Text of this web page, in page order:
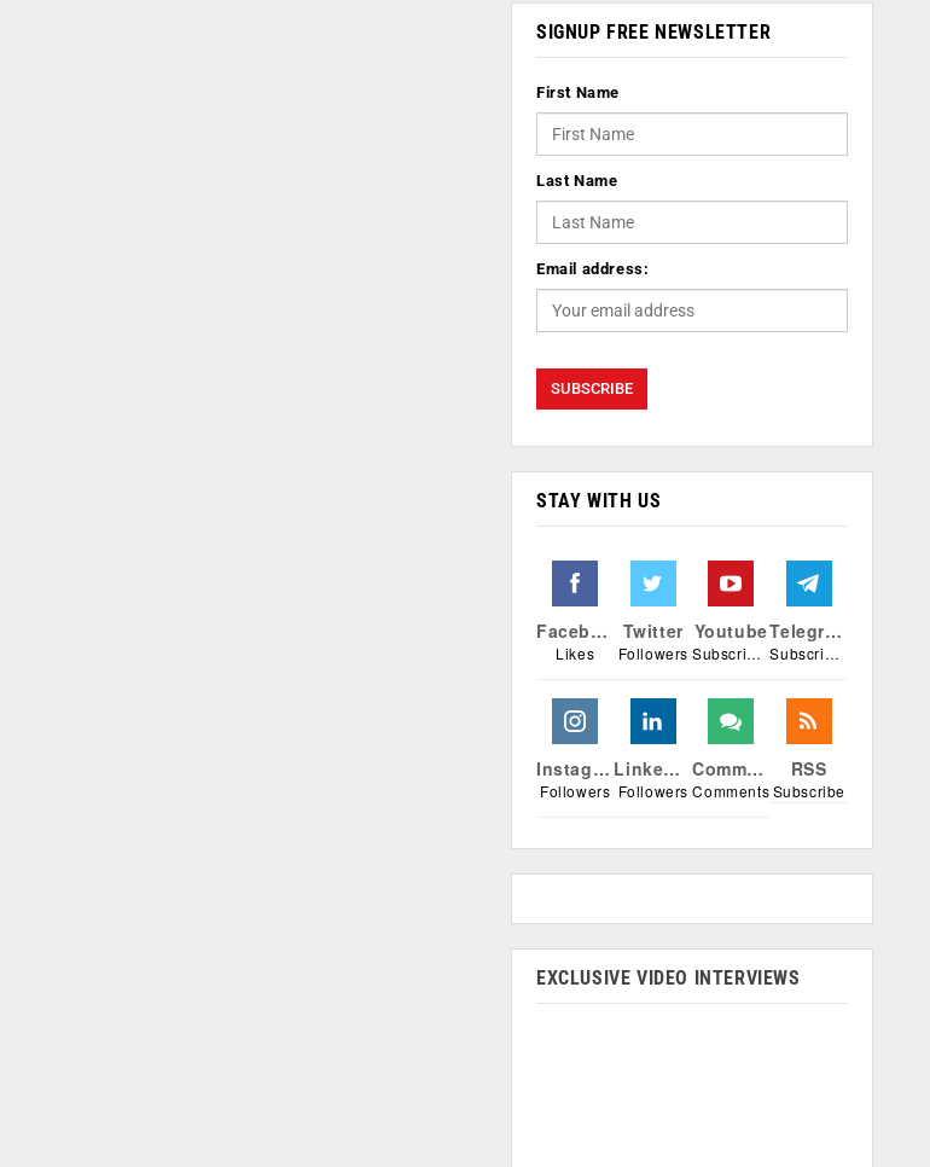
SIGNUP FREE NEWSLETTER
First Name
Last Name
Email address:
STAY WITH US
Facebook
Likes
Twitter
Followers
Youtube
Subscribers
Telegram
Subscribers
Instagram
Followers
Linkedin
Followers
Comments
Comments
RSS
Subscribe
EXCLUSIVE VIDEO INTERVIEWS